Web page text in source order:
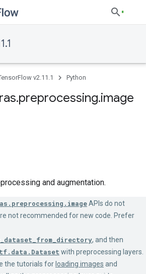
v2.11.1 Python
.preprocessing.image
and augmentation.
APIs do not
not recommended for new code. Prefer
, and then
tf.data.Dataset with preprocessing layers.
the tutorials for loading images and